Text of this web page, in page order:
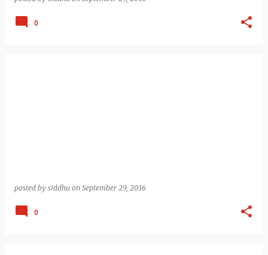
0
posted by siddhu on September 29, 2016
0